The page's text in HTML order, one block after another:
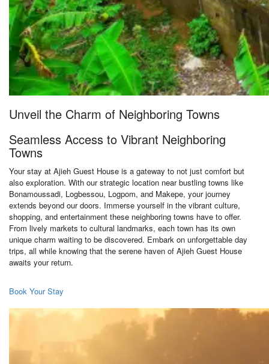
Unveil the Charm of Neighboring Towns
Seamless Access to Vibrant Neighboring
Towns
Your stay at Ajieh Guest House is a gateway to not just comfort but
also exploration. With our strategic location near bustling towns like
Bonamoussadi, Logbessou, Logpom, and Makepe, your journey
extends beyond our doors. Immerse yourself in the vibrant culture,
shopping, and entertainment these neighboring towns have to offer.
From lively markets to cultural landmarks, each town has its own
unique charm waiting to be discovered. Embark on unforgettable day
trips, all while knowing that the serene haven of Ajieh Guest House
awaits your return.
Book Your Stay